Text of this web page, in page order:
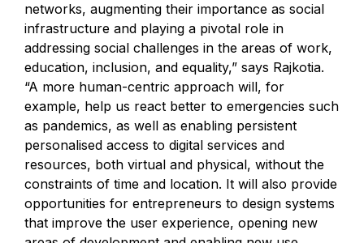
networks, augmenting their importance as social
infrastructure and playing a pivotal role in
addressing social challenges in the areas of work,
education, inclusion, and equality,” says Rajkotia.
“A more human-centric approach will, for
example, help us react better to emergencies such
as pandemics, as well as enabling persistent
personalised access to digital services and
resources, both virtual and physical, without the
constraints of time and location. It will also provide
opportunities for entrepreneurs to design systems
that improve the user experience, opening new